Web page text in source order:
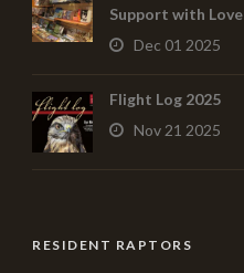
Support with Love
Dec 01 2025
Flight Log 2025
Nov 21 2025
RESIDENT RAPTORS